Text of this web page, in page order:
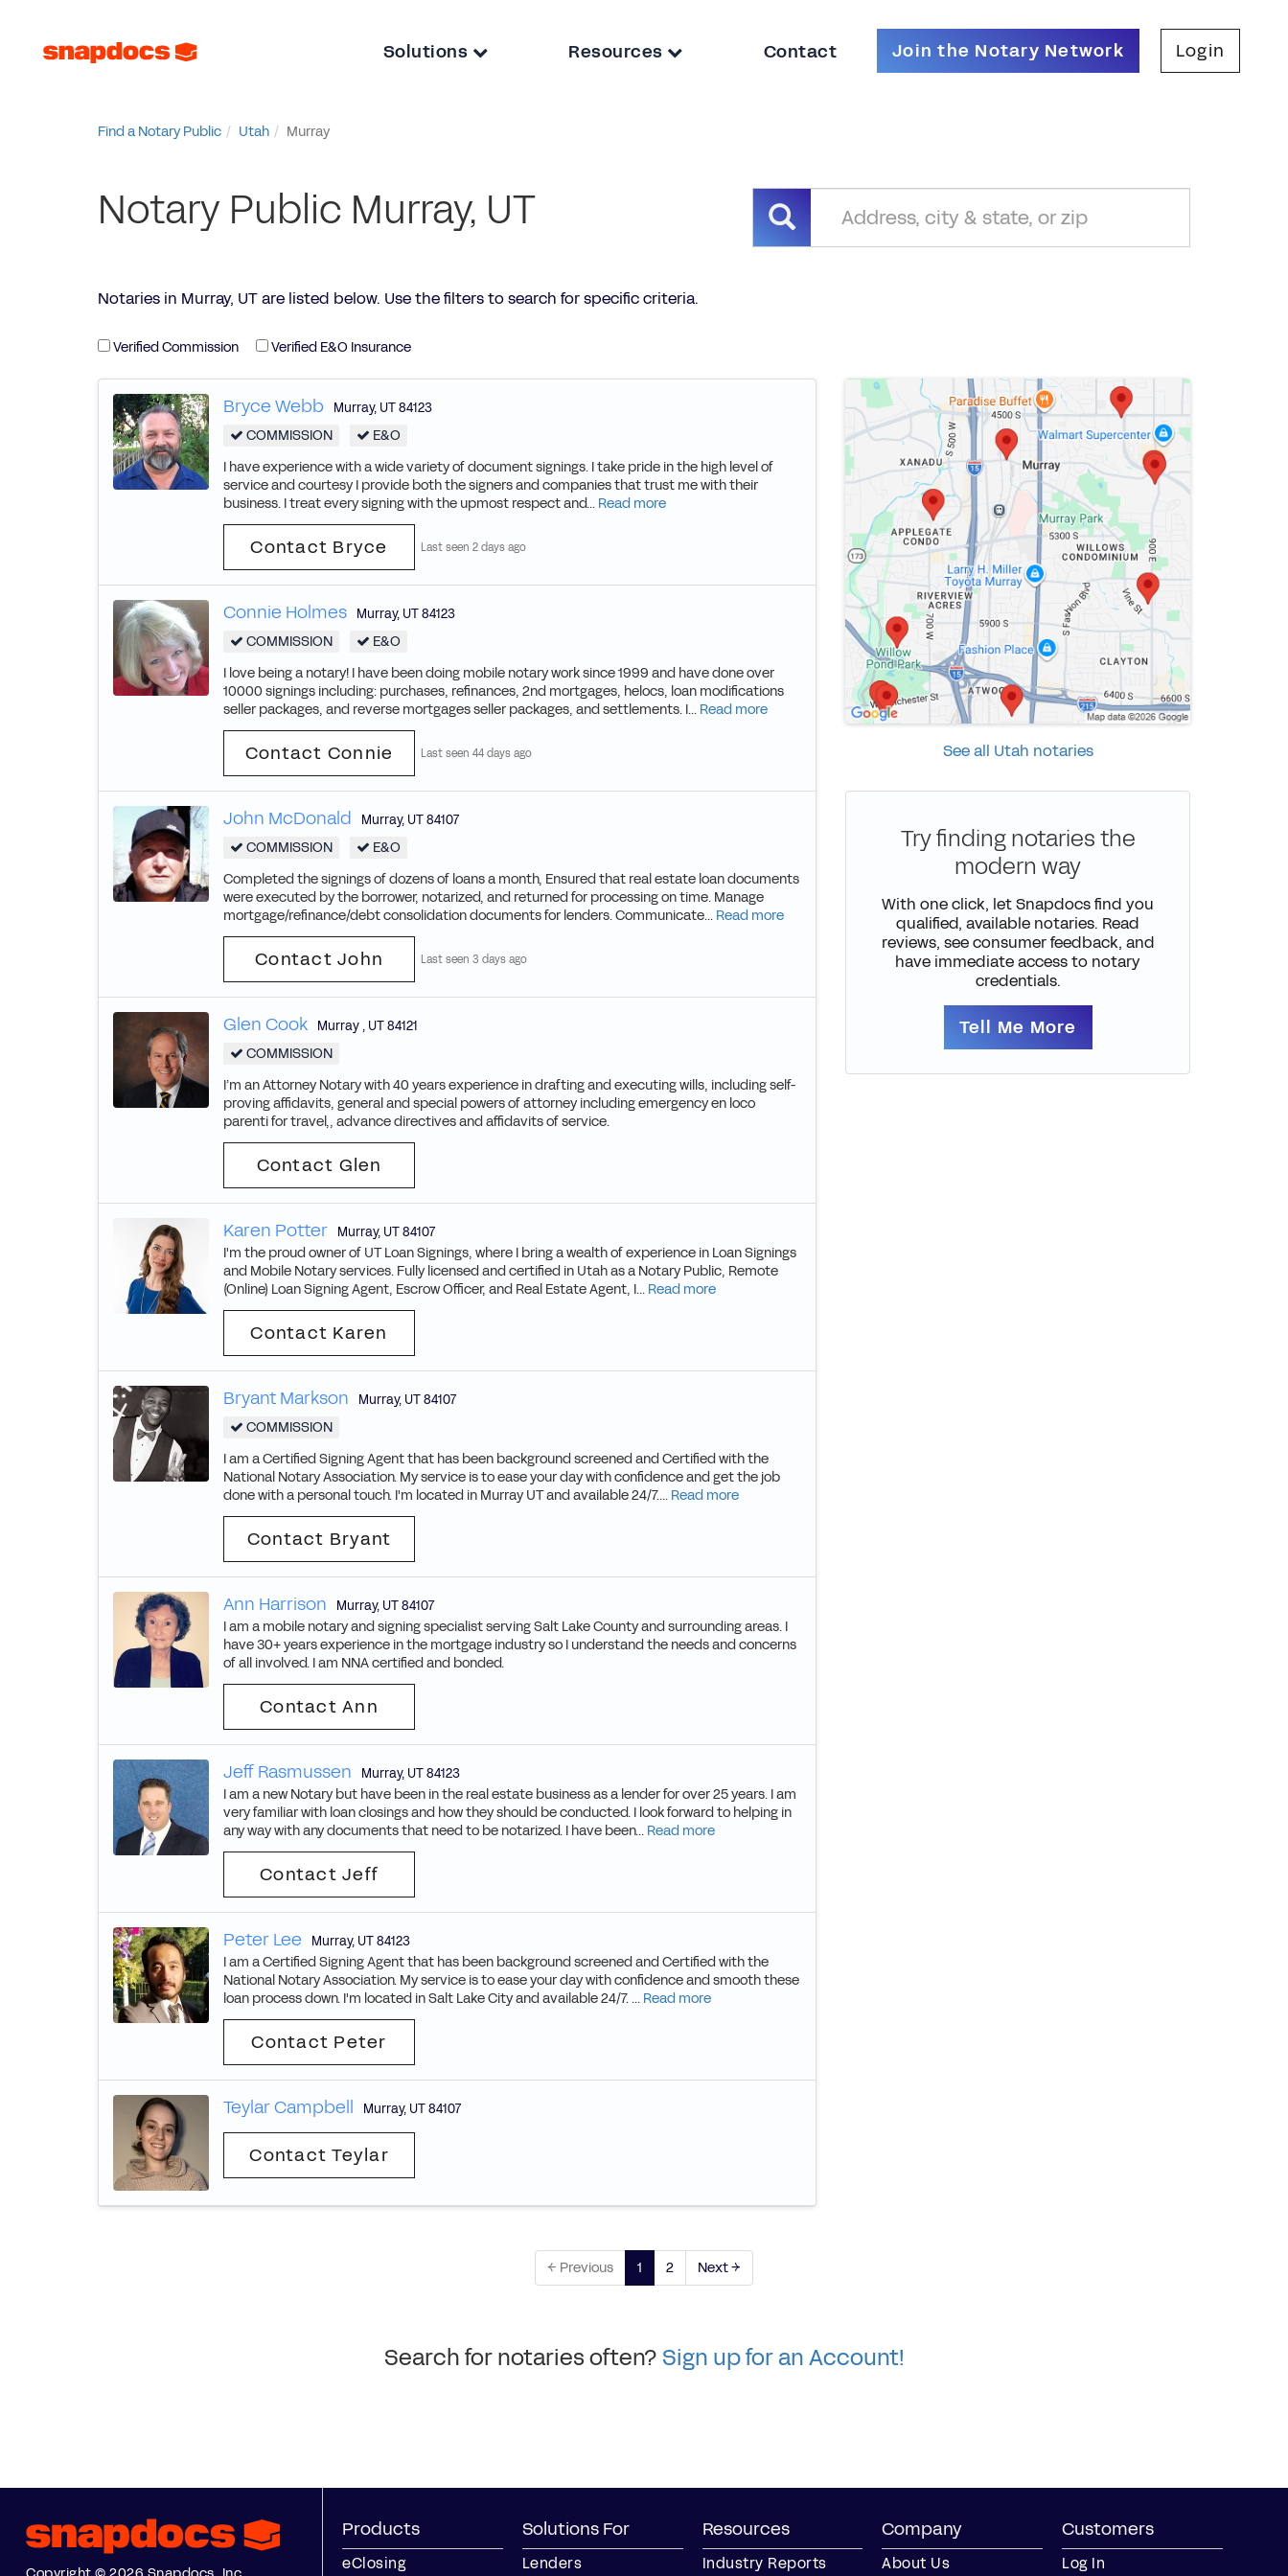
Solutions Resources Contact Join the Notary Network Login
Find a Notary Public Utah Murray
Notary Public Murray, UT
Notaries in Murray, UT are listed below. Use the filters to search for specific criteria.
Verified Commission Verified E&O Insurance
Bryce Webb Murray, UT84123
COMMISSION
E&O
I have experience with a wide variety of document signings. I take pride in the high level of
service and courtesy I provide both the signers and companies that trust me with their
business. I treat every signing with the upmost respect and... Read more
Contact Bryce Last seen 2 days ago
Connie Holmes Murray, UT84123
COMMISSION
E&O
I love being a notary! I have been doing mobile notary work since 1999 and have done over
10000 signings including: purchases, refinances, 2nd mortgages, helocs, loan modifications
seller packages, and reverse mortgages seller packages, and settlements. I... Read more
Contact Connie Last seen 44 days ago
John McDonald Murray, UT84107
COMMISSION
E&O
Completed the signings of dozens of loans a month, Ensured that real estate loan documents
were executed by the borrower, notarized, and returned for processing on time. Manage
mortgage/refinance/debt consolidation documents for lenders. Communicate... Read more
Contact John Last seen 3 days ago
Glen Cook Murray , UT84121
COMMISSION
I’m an Attorney Notary with 40 years experience in drafting and executing wills, including self-
proving affidavits, general and special powers of attorney including emergency en loco
parenti for travel,, advance directives and affidavits of service.
Contact Glen
Karen Potter Murray, UT84107
I'm the proud owner of UT Loan Signings, where I bring a wealth of experience in Loan Signings
and Mobile Notary services. Fully licensed and certified in Utah as a Notary Public, Remote
(Online) Loan Signing Agent, Escrow Officer, and Real Estate Agent, I... Read more
Contact Karen
Bryant Markson Murray, UT84107
COMMISSION
I am a Certified Signing Agent that has been background screened and Certified with the
National Notary Association. My service is to ease your day with confidence and get the job
done with a personal touch. I'm located in Murray UT and available 24/7.... Read more
Contact Bryant
Ann Harrison Murray, UT84107
I am a mobile notary and signing specialist serving Salt Lake County and surrounding areas. I
have 30+ years experience in the mortgage industry so I understand the needs and concerns
of all involved. I am NNA certified and bonded.
Contact Ann
Jeff Rasmussen Murray, UT84123
I am a new Notary but have been in the real estate business as a lender for over 25 years. I am
very familiar with loan closings and how they should be conducted. I look forward to helping in
any way with any documents that need to be notarized. I have been... Read more
Contact Jeff
Peter Lee Murray, UT84123
I am a Certified Signing Agent that has been background screened and Certified with the
National Notary Association. My service is to ease your day with confidence and smooth these
loan process down. I'm located in Salt Lake City and available 24/7. ... Read more
Contact Peter
Teylar Campbell Murray, UT84107
Contact Teylar
See all Utah notaries
Try finding notaries the
modern way
With one click, let Snapdocs find you
qualified, available notaries. Read
reviews, see consumer feedback, and
have immediate access to notary
credentials.
Tell Me More
← Previous 1 2 Next →
Search for notaries often? Sign up for an Account!
Products
eClosing
Solutions For
Lenders
Resources
Industry Reports
Company
About Us
Customers
Log In